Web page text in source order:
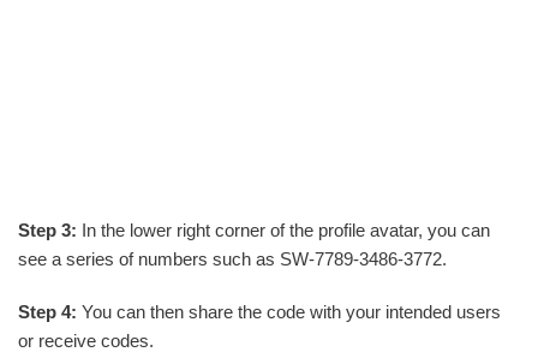
Step 3: In the lower right corner of the profile avatar, you can
see a series of numbers such as SW-7789-3486-3772.
Step 4: You can then share the code with your intended users
or receive codes.